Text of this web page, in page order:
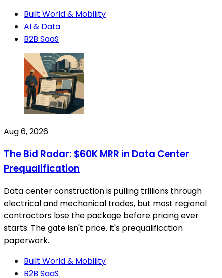
Built World & Mobility
AI & Data
B2B SaaS
Aug 6, 2026
The Bid Radar: $60K MRR in Data Center
Prequalification
Data center construction is pulling trillions through
electrical and mechanical trades, but most regional
contractors lose the package before pricing ever
starts. The gate isn't price. It's prequalification
paperwork.
Built World & Mobility
B2B SaaS